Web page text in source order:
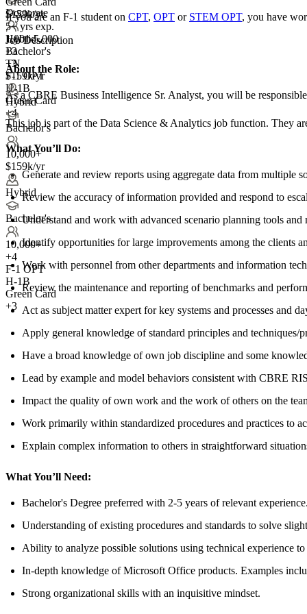
Doctorate
1,001-5,000
+3
TN
F-1 OPT
H-1B
Green Card
+4
$159k/yr
5+ yrs exp.
Hybrid
Bachelor's
+3
$159k/yr
Hybrid
Bachelor's
10,000+
$159k/yr
Hybrid
Bachelor's
10,000+
+4
F-1 OPT
H-1B
Green Card
+3
If you are an F-1 student on CPT, OPT or STEM OPT, you have
Job Description
About the Role:
As a CBRE Business Intelligence Sr. Analyst, you will be
This job is part of the Data Science & Analytics job function. They
What You’ll Do:
Generate and review reports using aggregate data from multiple
Review the accuracy of information provided and respond to
Understand and work with advanced scenario planning tools
Identify opportunities for large improvements among the clients
Work with personnel from other departments and information
Review the maintenance and reporting of benchmarks and
Act as subject matter expert for key systems and processes and
Apply general knowledge of standard principles and techniques/
Have a broad knowledge of own job discipline and some
Lead by example and model behaviors consistent with CBRE
Impact the quality of own work and the work of others on the
Work primarily within standardized procedures and practices to
Explain complex information to others in straightforward
What You’ll Need:
Bachelor's Degree preferred with 2-5 years of relevant
Understanding of existing procedures and standards to solve
Ability to analyze possible solutions using technical experience
In-depth knowledge of Microsoft Office products. Examples
Strong organizational skills with an inquisitive mindset.